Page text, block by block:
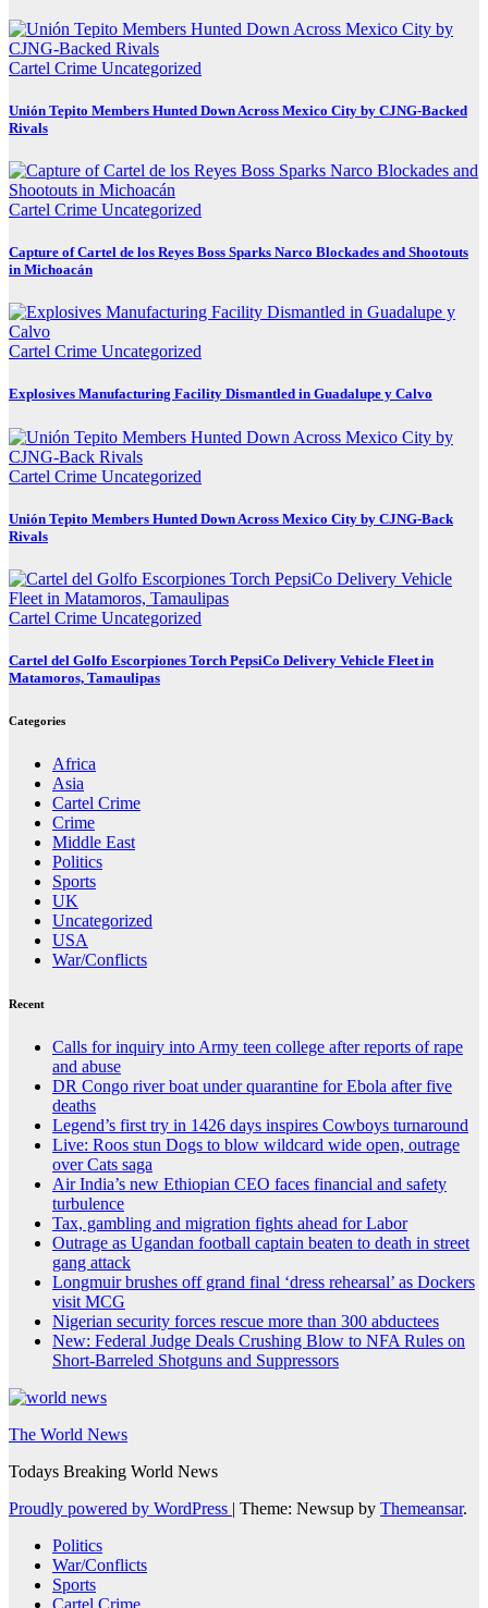
Cartel Crime Uncategorized
Unión Tepito Members Hunted Down Across Mexico City by CJNG-Backed
Rivals
Cartel Crime Uncategorized
Capture of Cartel de los Reyes Boss Sparks Narco Blockades and Shootouts
in Michoacán
Cartel Crime Uncategorized
Explosives Manufacturing Facility Dismantled in Guadalupe y Calvo
Cartel Crime Uncategorized
Unión Tepito Members Hunted Down Across Mexico City by CJNG-Back
Rivals
Cartel Crime Uncategorized
Cartel del Golfo Escorpiones Torch PepsiCo Delivery Vehicle Fleet in
Matamoros, Tamaulipas
Categories
Africa
Asia
Cartel Crime
Crime
Middle East
Politics
Sports
UK
Uncategorized
USA
War/Conflicts
Recent
Calls for inquiry into Army teen college after reports of rape
and abuse
DR Congo river boat under quarantine for Ebola after five
deaths
Legend’s first try in 1426 days inspires Cowboys turnaround
Live: Roos stun Dogs to blow wildcard wide open, outrage
over Cats saga
Air India’s new Ethiopian CEO faces financial and safety
turbulence
Tax, gambling and migration fights ahead for Labor
Outrage as Ugandan football captain beaten to death in street
gang attack
Longmuir brushes off grand final ‘dress rehearsal’ as Dockers
visit MCG
Nigerian security forces rescue more than 300 abductees
New: Federal Judge Deals Crushing Blow to NFA Rules on
Short-Barreled Shotguns and Suppressors
The World News
Todays Breaking World News
Proudly powered by WordPress | Theme: Newsup by Themeansar.
Politics
War/Conflicts
Sports
Cartel Crime